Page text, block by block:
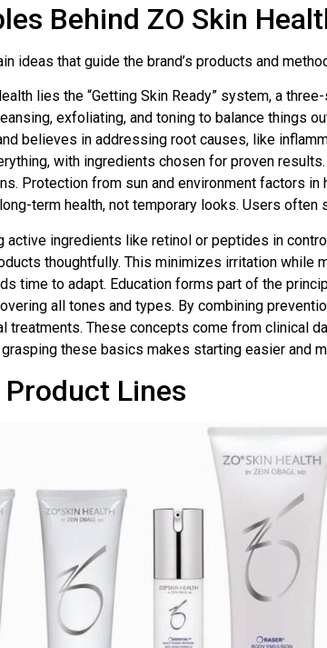
Behind ZO Skin
ideas that guide the brand’s products and
lies the “Getting Skin Ready” system, a
exfoliating, and toning to balance things
believes in addressing root causes, like
with ingredients chosen for proven
Protection from sun and environment factors in
term health, not temporary looks. Users often
active ingredients like retinol or peptides in
thoughtfully. This minimizes irritation while
time to adapt. Education forms part of the
all tones and types. By combining
These concepts come from clinical
these basics makes starting easier and
Lines